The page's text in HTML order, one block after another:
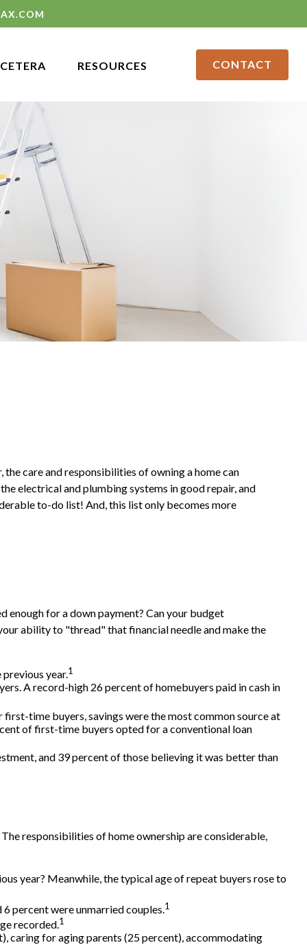
CETERA RESOURCES CONTACT
care and responsibilities of owning a home can
electrical and plumbing systems in good repair, and
to-do list! And, this list only becomes more
enough for a down payment? Can your budget
ability to "thread" that financial needle and make the
year.1
A record-high 26 percent of homebuyers paid in cash in
first-time buyers, savings were the most common source at
of first-time buyers opted for a conventional loan
and 39 percent of those believing it was better than
responsibilities of home ownership are considerable,
year? Meanwhile, the typical age of repeat buyers rose to
percent were unmarried couples.1
recorded.1
caring for aging parents (25 percent), accommodating